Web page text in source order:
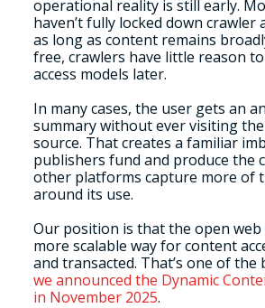
operational reality is still early.
haven’t fully locked down crawler
as long as content remains
free, crawlers have little reason
access models later.
In many cases, the user gets an
summary without ever visiting
source. That creates a familiar
publishers fund and produce the
other platforms capture more of
around its use.
Our position is that the open web
more scalable way for content
and transacted. That’s one of the
we announced the Dynamic
in November 2025.